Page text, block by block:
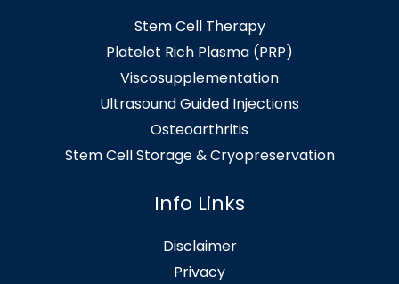
Stem Cell Therapy
Platelet Rich Plasma (PRP)
Viscosupplementation
Ultrasound Guided Injections
Osteoarthritis
Stem Cell Storage & Cryopreservation
Info Links
Disclaimer
Privacy